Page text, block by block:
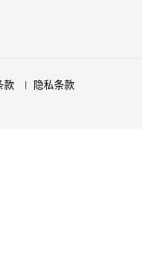
款
隐私条款